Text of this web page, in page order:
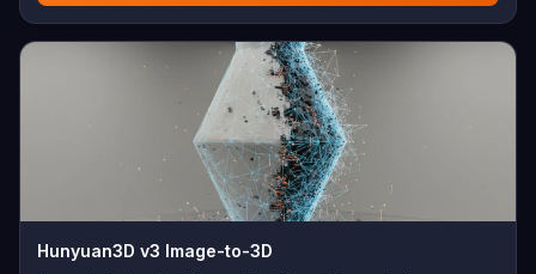
Hunyuan3D v3 Image-to-3D